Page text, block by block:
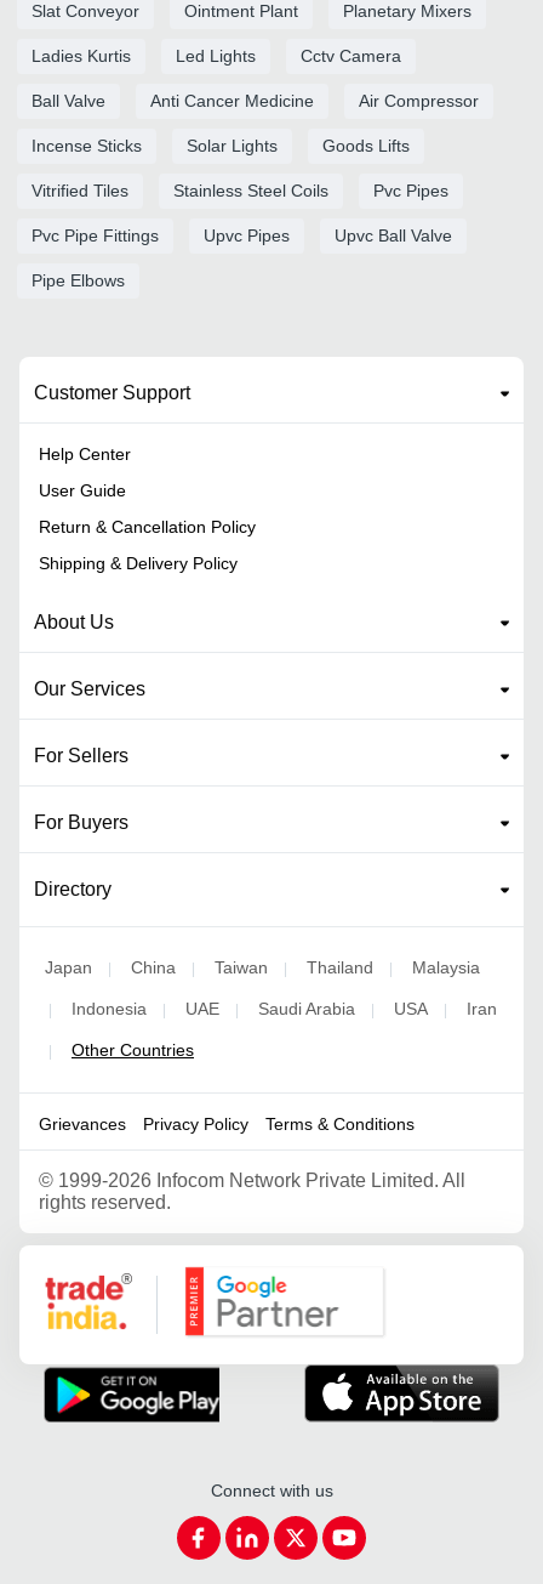
Slat Conveyor Ointment Plant Planetary Mixers
Ladies Kurtis Led Lights Cctv Camera
Ball Valve Anti Cancer Medicine Air Compressor
Incense Sticks Solar Lights Goods Lifts
Vitrified Tiles Stainless Steel Coils Pvc Pipes
Pvc Pipe Fittings Upvc Pipes Upvc Ball Valve
Pipe Elbows
Customer Support
Help Center
User Guide
Return & Cancellation Policy
Shipping & Delivery Policy
About Us
Our Services
For Sellers
For Buyers
Directory
Japan China Taiwan Thailand Malaysia
Indonesia UAE Saudi Arabia USA Iran
Other Countries
Grievances Privacy Policy Terms & Conditions
© 1999-2026 Infocom Network Private Limited. All
rights reserved.
Google Partner
Connect with us